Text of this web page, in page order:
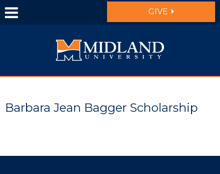
Skip to main content
GIVE
Barbara Jean Bagger Scholarship